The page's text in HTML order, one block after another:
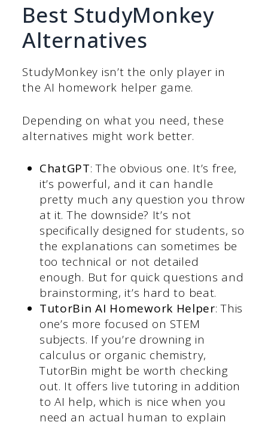
Best StudyMonkey
Alternatives
StudyMonkey isn’t the only player in
the AI homework helper game.
Depending on what you need, these
alternatives might work better.
ChatGPT: The obvious one. It’s free,
it’s powerful, and it can handle
pretty much any question you throw
at it. The downside? It’s not
specifically designed for students, so
the explanations can sometimes be
too technical or not detailed
enough. But for quick questions and
brainstorming, it’s hard to beat.
TutorBin AI Homework Helper: This
one’s more focused on STEM
subjects. If you’re drowning in
calculus or organic chemistry,
TutorBin might be worth checking
out. It offers live tutoring in addition
to AI help, which is nice when you
need an actual human to explain